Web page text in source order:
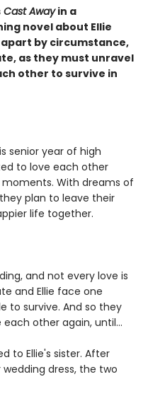
Cast Awayin a
novel about Ellie
by circumstance,
as they must unravel
other to survive in
senior year of high
to love each other
With dreams of
plan to leave their
life together.
and not every love is
and Ellie face one
to survive. And so they
other again, until...
to Ellie's sister. After
dress, the two